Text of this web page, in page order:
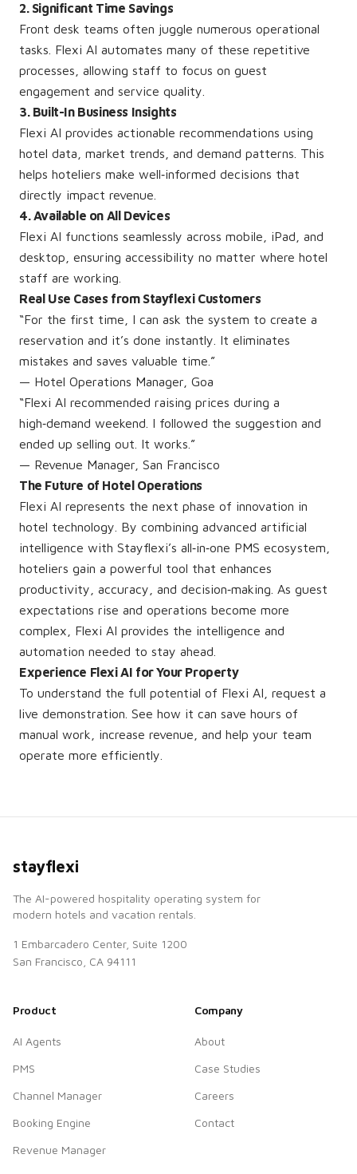
2. Significant Time Savings
Front desk teams often juggle numerous operational
tasks. Flexi AI automates many of these repetitive
processes, allowing staff to focus on guest
engagement and service quality.
3. Built-In Business Insights
Flexi AI provides actionable recommendations using
hotel data, market trends, and demand patterns. This
helps hoteliers make well‑informed decisions that
directly impact revenue.
4. Available on All Devices
Flexi AI functions seamlessly across mobile, iPad, and
desktop, ensuring accessibility no matter where hotel
staff are working.
Real Use Cases from Stayflexi Customers
“For the first time, I can ask the system to create a
reservation and it’s done instantly. It eliminates
mistakes and saves valuable time.”
— Hotel Operations Manager, Goa
“Flexi AI recommended raising prices during a
high‑demand weekend. I followed the suggestion and
ended up selling out. It works.”
— Revenue Manager, San Francisco
The Future of Hotel Operations
Flexi AI represents the next phase of innovation in
hotel technology. By combining advanced artificial
intelligence with Stayflexi’s all‑in‑one PMS ecosystem,
hoteliers gain a powerful tool that enhances
productivity, accuracy, and decision‑making. As guest
expectations rise and operations become more
complex, Flexi AI provides the intelligence and
automation needed to stay ahead.
Experience Flexi AI for Your Property
To understand the full potential of Flexi AI, request a
live demonstration. See how it can save hours of
manual work, increase revenue, and help your team
operate more efficiently.
stayflexi
The AI-powered hospitality operating system for
modern hotels and vacation rentals.
1 Embarcadero Center, Suite 1200
San Francisco, CA 94111
Product
AI Agents
PMS
Channel Manager
Booking Engine
Revenue Manager
Company
About
Case Studies
Careers
Contact